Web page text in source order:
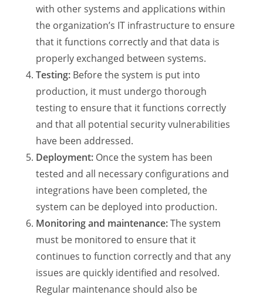
with other systems and applications within
the organization’s IT infrastructure to ensure
that it functions correctly and that data is
properly exchanged between systems.
Testing: Before the system is put into
production, it must undergo thorough
testing to ensure that it functions correctly
and that all potential security vulnerabilities
have been addressed.
Deployment: Once the system has been
tested and all necessary configurations and
integrations have been completed, the
system can be deployed into production.
Monitoring and maintenance:The system
must be monitored to ensure that it
continues to function correctly and that any
issues are quickly identified and resolved.
Regular maintenance should also be